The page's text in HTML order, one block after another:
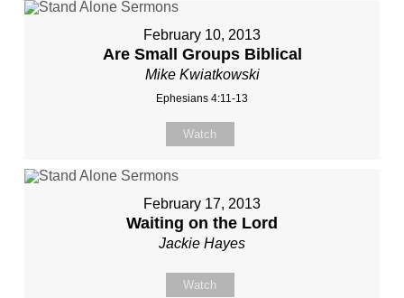
February 10, 2013
Are Small Groups Biblical
Mike Kwiatkowski
Ephesians 4:11-13
Watch
February 17, 2013
Waiting on the Lord
Jackie Hayes
Watch